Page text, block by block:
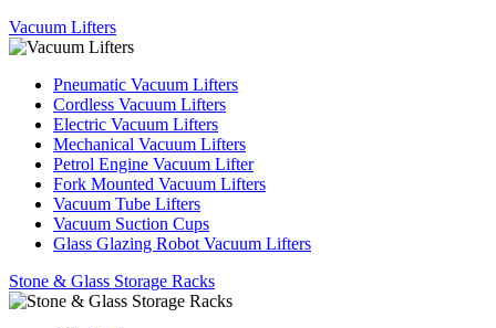
Vacuum Lifters
Pneumatic Vacuum Lifters
Cordless Vacuum Lifters
Electric Vacuum Lifters
Mechanical Vacuum Lifters
Petrol Engine Vacuum Lifter
Fork Mounted Vacuum Lifters
Vacuum Tube Lifters
Vacuum Suction Cups
Glass Glazing Robot Vacuum Lifters
Stone & Glass Storage Racks